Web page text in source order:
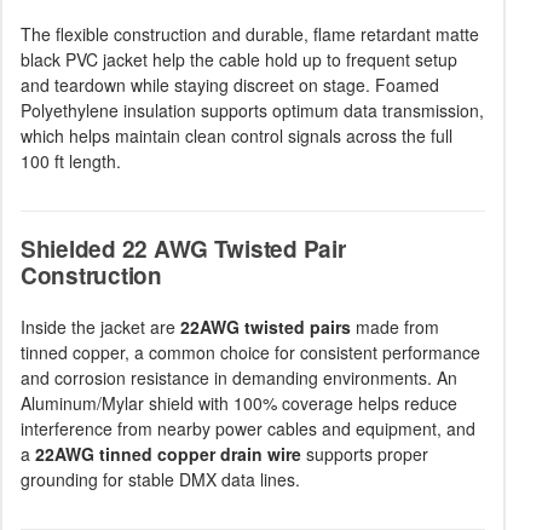
The flexible construction and durable, flame retardant matte
black PVC jacket help the cable hold up to frequent setup
and teardown while staying discreet on stage. Foamed
Polyethylene insulation supports optimum data transmission,
which helps maintain clean control signals across the full
100 ft length.
Shielded 22 AWG Twisted Pair
Construction
Inside the jacket are 22AWG twisted pairs made from
tinned copper, a common choice for consistent performance
and corrosion resistance in demanding environments. An
Aluminum/Mylar shield with 100% coverage helps reduce
interference from nearby power cables and equipment, and
a 22AWG tinned copper drain wire supports proper
grounding for stable DMX data lines.